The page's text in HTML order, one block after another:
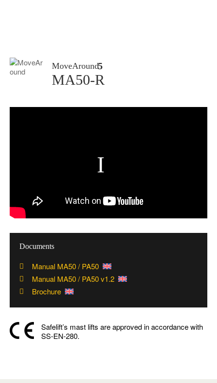
MoveAround
MA50-R
Documents
Manual MA50 / PA50
Manual MA50 / PA50 v1.2
Brochure
Safelift’s mast lifts are approved in accordance with
SS-EN-280.